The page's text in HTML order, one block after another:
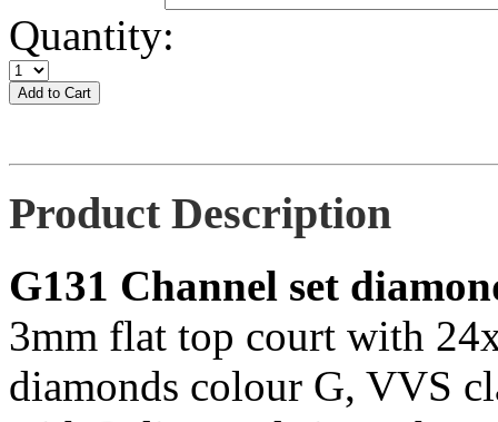
Quantity:
Product Description
G131 Channel set
3mm flat top court with
diamonds colour G, VVS